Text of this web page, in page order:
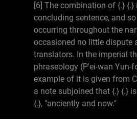
[6] The combination of {.}
concluding sentence, and
occurring throughout the
occasioned no little dispute
translators. In the imperial
phraseology (P'ei-wan Yun-
example of it is given from
a note subjoined that {.} {.}
{.}, "anciently and now."